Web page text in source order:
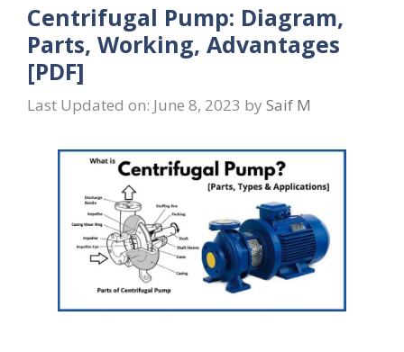
Centrifugal Pump: Diagram,
Parts, Working, Advantages
[PDF]
Last Updated on: June 8, 2023 by Saif M